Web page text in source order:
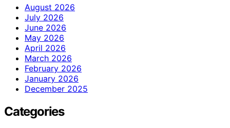
August 2026
July 2026
June 2026
May 2026
April 2026
March 2026
February 2026
January 2026
December 2025
Categories